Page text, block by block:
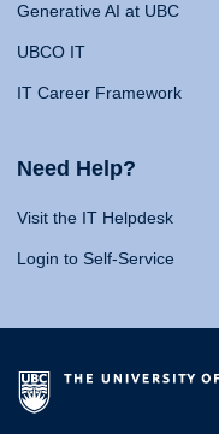
Generative AI at UBC
UBCO IT
IT Career Framework
Need Help?
Visit the IT Helpdesk
Login to Self-Service